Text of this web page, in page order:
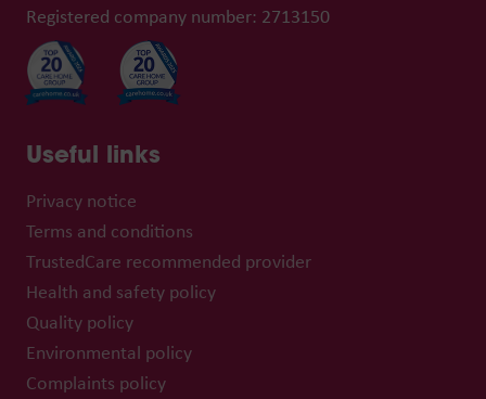
Registered company number: 2713150
Useful links
Privacy notice
Terms and conditions
TrustedCare recommended provider
Health and safety policy
Quality policy
Environmental policy
Complaints policy